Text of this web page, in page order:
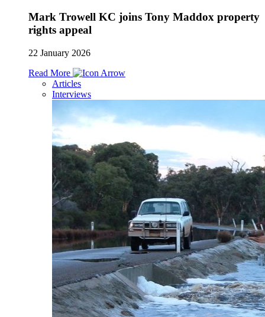
Mark Trowell KC joins Tony Maddox property
rights appeal
22 January 2026
Read More
Articles
Interviews